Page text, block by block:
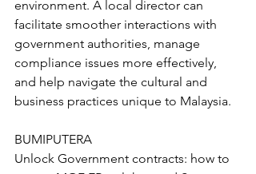
environment. A local director can
facilitate smoother interactions with
government authorities, manage
compliance issues more effectively,
and help navigate the cultural and
business practices unique to Malaysia.
BUMIPUTERA
Unlock Government contracts: how to